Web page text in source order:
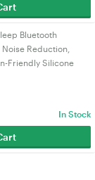
Bluetooth
Noise Reduction,
Friendly Silicone
In Stock